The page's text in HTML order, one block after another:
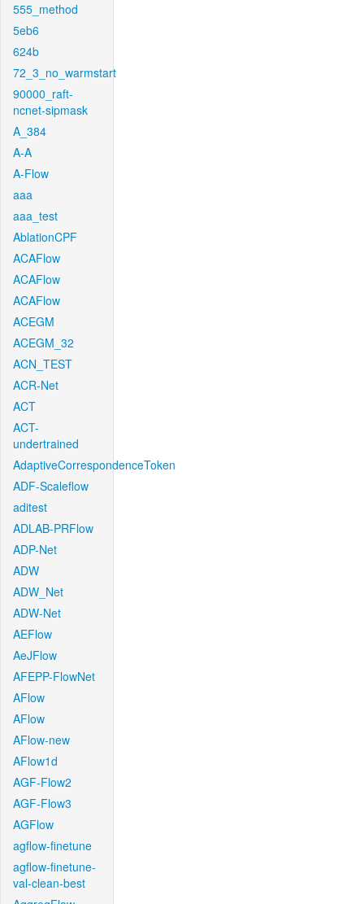
555_method
5eb6
624b
72_3_no_warmstart
90000_raft-
ncnet-sipmask
A_384
A-A
A-Flow
aaa
aaa_test
AblationCPF
ACAFlow
ACAFlow
ACAFlow
ACEGM
ACEGM_32
ACN_TEST
ACR-Net
ACT
ACT-
undertrained
AdaptiveCorrespondenceToken
ADF-Scaleflow
aditest
ADLAB-PRFlow
ADP-Net
ADW
ADW_Net
ADW-Net
AEFlow
AeJFlow
AFEPP-FlowNet
AFlow
AFlow
AFlow-new
AFlow1d
AGF-Flow2
AGF-Flow3
AGFlow
agflow-finetune
agflow-finetune-
val-clean-best